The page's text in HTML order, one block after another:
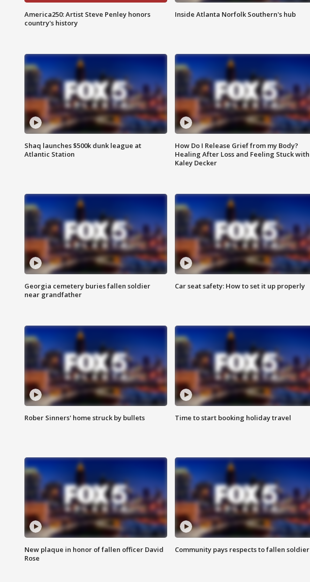
America250: Artist Steve Penley honors
country's history
Inside Atlanta Norfolk Southern's hub
Shaq launches $500k dunk league at
Atlantic Station
How Do I Release Grief from my Body?
Healing After Loss and Feeling Stuck with
Kaley Decker
Georgia cemetery buries fallen soldier
near grandfather
Car seat safety: How to set it up properly
Rober Sinners' home struck by bullets Time to start booking holiday travel
New plaque in honor of fallen officer David
Rose
Community pays respects to fallen soldier